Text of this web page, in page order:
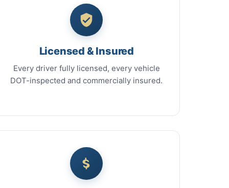
Licensed & Insured
Every driver fully licensed, every vehicle
DOT-inspected and commercially insured.